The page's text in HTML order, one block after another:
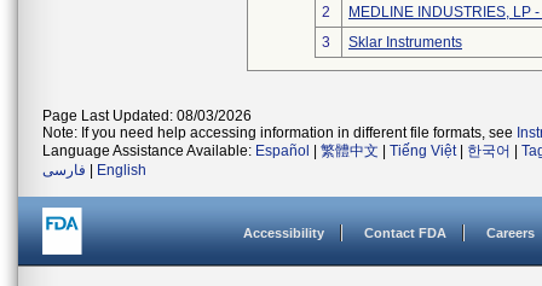
2
MEDLINE INDUSTRIES, LP
3
Sklar Instruments
Page Last Updated: 08/03/2026
Note: If you need help accessing information in different file formats, see
Language Assistance Available: Español 繁體中文 Tiếng Việt| 한국어
فارسی
English
Accessibility Contact FDA Careers